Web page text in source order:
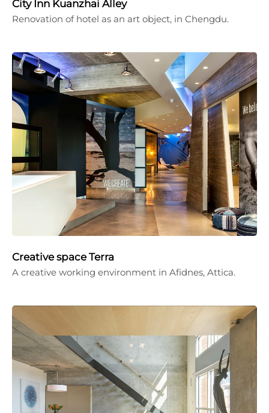
City Inn Kuanzhai Alley
Renovation of hotel as an art object, in Chengdu.
Creative space Terra
A creative working environment in Afidnes, Attica.